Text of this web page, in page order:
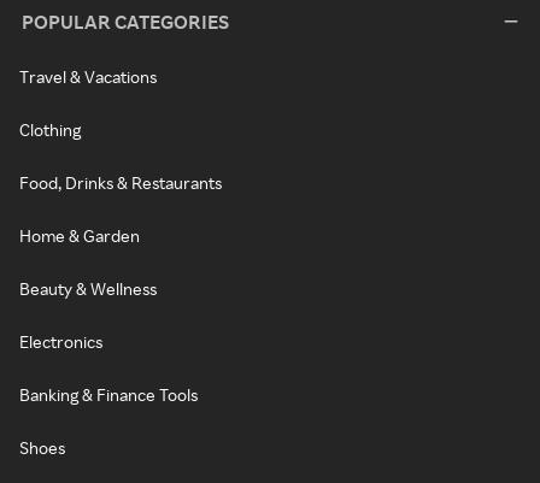
POPULAR CATEGORIES
Travel & Vacations
Clothing
Food, Drinks & Restaurants
Home & Garden
Beauty & Wellness
Electronics
Banking & Finance Tools
Shoes